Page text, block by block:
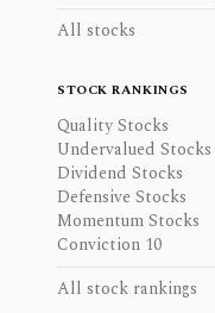
All stocks
STOCK RANKINGS
Quality Stocks
Undervalued Stocks
Dividend Stocks
Defensive Stocks
Momentum Stocks
Conviction 10
All stock rankings